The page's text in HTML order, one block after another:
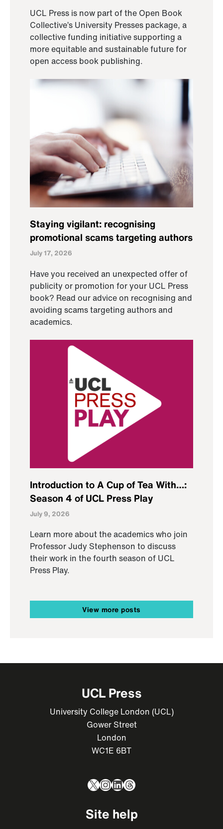
UCL Press is now part of the Open Book
Collective’s University Presses package, a
collective funding initiative supporting a
more equitable and sustainable future for
open access book publishing.
Staying vigilant: recognising
promotional scams targeting authors
July 17, 2026
Have you received an unexpected offer of
publicity or promotion for your UCL Press
book? Read our advice on recognising and
avoiding scams targeting authors and
academics.
Introduction to A Cup of Tea With…:
Season 4 of UCL Press Play
July 9, 2026
Learn more about the academics who join
Professor Judy Stephenson to discuss
their work in the fourth season of UCL
Press Play.
View more posts
UCL Press
University College London (UCL)
Gower Street
London
WC1E 6BT
X Instagram
LinkedIn
Threads
Site help